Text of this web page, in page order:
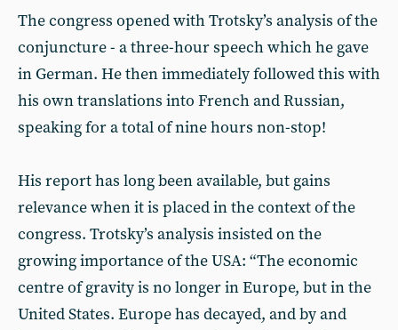
The congress opened with Trotsky’s analysis of the
conjuncture - a three-hour speech which he gave
in German. He then immediately followed this with
his own translations into French and Russian,
speaking for a total of nine hours non-stop!
His report has long been available, but gains
relevance when it is placed in the context of the
congress. Trotsky’s analysis insisted on the
growing importance of the USA: “The economic
centre of gravity is no longer in Europe, but in the
United States. Europe has decayed, and by and